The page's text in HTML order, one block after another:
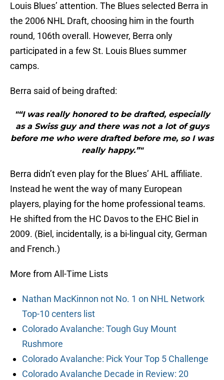
Louis Blues’ attention. The Blues selected Berra in
the 2006 NHL Draft, choosing him in the fourth
round, 106th overall. However, Berra only
participated in a few St. Louis Blues summer
camps.
Berra said of being drafted:
"“I was really honored to be drafted, especially
as a Swiss guy and there was not a lot of guys
before me who were drafted before me, so I was
really happy.”"
Berra didn’t even play for the Blues’ AHL affiliate.
Instead he went the way of many European
players, playing for the home professional teams.
He shifted from the HC Davos to the EHC Biel in
2009. (Biel, incidentally, is a bi-lingual city, German
and French.)
More from All-Time Lists
Nathan MacKinnon not No. 1 on NHL Network
Top-10 centers list
Colorado Avalanche: Tough Guy Mount
Rushmore
Colorado Avalanche: Pick Your Top 5 Challenge
Colorado Avalanche Decade in Review: 20